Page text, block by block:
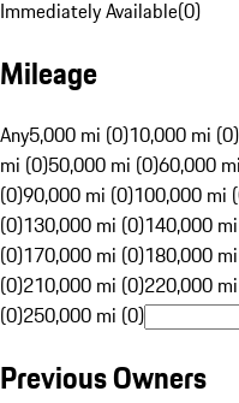
Immediately Available(0)
Mileage
Any5,000 mi (0)10,000 mi (0)
mi (0)50,000 mi (0)60,000
(0)90,000 mi (0)100,000 mi
(0)130,000 mi (0)140,000
(0)170,000 mi (0)180,000
(0)210,000 mi (0)220,000
(0)250,000 mi (0)
Previous Owners